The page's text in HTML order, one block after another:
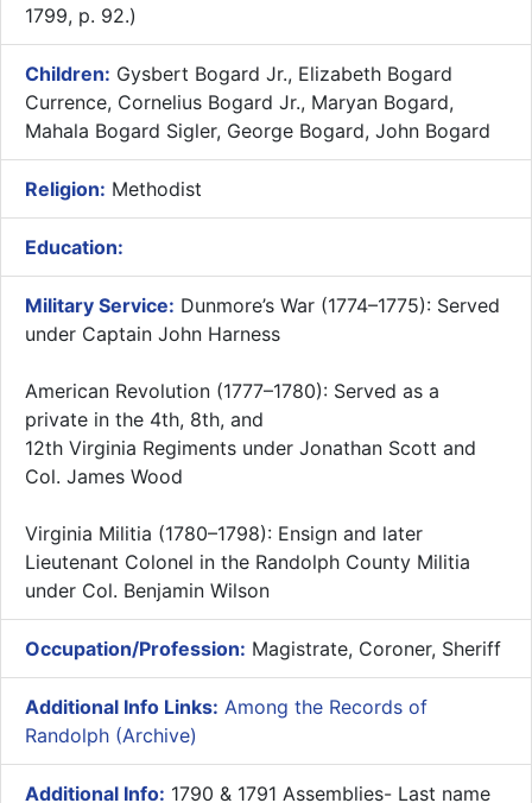
1799, p. 92.)
Children: Gysbert Bogard Jr., Elizabeth Bogard
Currence, Cornelius Bogard Jr., Maryan Bogard,
Mahala Bogard Sigler, George Bogard, John Bogard
Religion: Methodist
Education:
Military Service: Dunmore’s War (1774–1775): Served
under Captain John Harness
American Revolution (1777–1780): Served as a
private in the 4th, 8th, and
12th Virginia Regiments under Jonathan Scott and
Col. James Wood
Virginia Militia (1780–1798): Ensign and later
Lieutenant Colonel in the Randolph County Militia
under Col. Benjamin Wilson
Occupation/Profession: Magistrate, Coroner, Sheriff
Additional Info Links: Among the Records of
Randolph (Archive)
Additional Info: 1790 & 1791 Assemblies- Last name